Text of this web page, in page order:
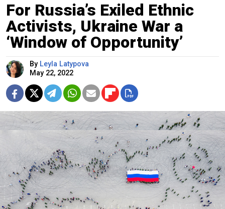
For Russia’s Exiled Ethnic
Activists, Ukraine War a
‘Window of Opportunity’
By Leyla Latypova
May 22, 2022